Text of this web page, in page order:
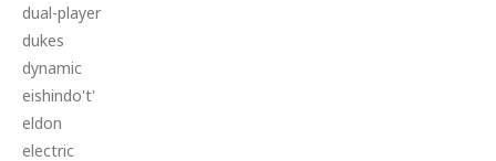
dual-player
dukes
dynamic
eishindo't'
eldon
electric